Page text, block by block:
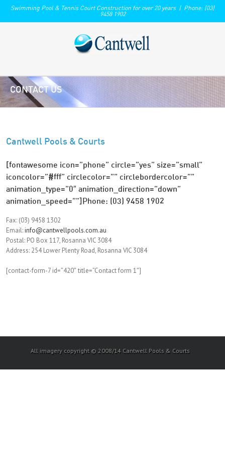
Swimming Pool & Tennis Court Construction for over 20 years | Phone: (03)
9458 1902
CONTACT US
Cantwell Pools & Courts
[fontawesome icon=”phone” circle=”yes” size=”small”
iconcolor=”#fff” circlecolor=”” circlebordercolor=””
animation_type=”0″ animation_direction=”down”
animation_speed=””]Phone: (03) 9458 1902
Fax: (03) 9458 1302
Email:info@cantwellpools.com.au
Postal: PO Box 117, Rosanna VIC 3084
Address: 254 Lower Plenty Road, Rosanna VIC 3084
[contact-form-7 id=”420″ title=”Contact form 1″]
All imagery copyright © 2008/14 Cantwell Pools & Courts